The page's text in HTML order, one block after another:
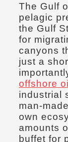
The Gulf
pelagic
the Gulf
for
canyons
just a
offshore
industrial
man-
own
amounts
buffet for